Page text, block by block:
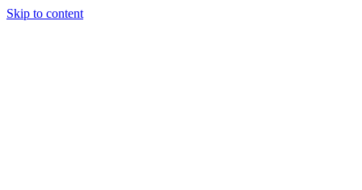
Skip to content